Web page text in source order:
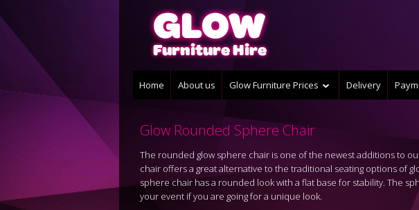
Home About us Glow Furniture Prices Delivery
Glow Rounded Sphere Chair
The rounded glow sphere chair is one of the newest additions to
chair offers a great alternative to the traditional seating options of
sphere chair has a rounded look with a flat base for stability. The
your event if you are going for a unique look.